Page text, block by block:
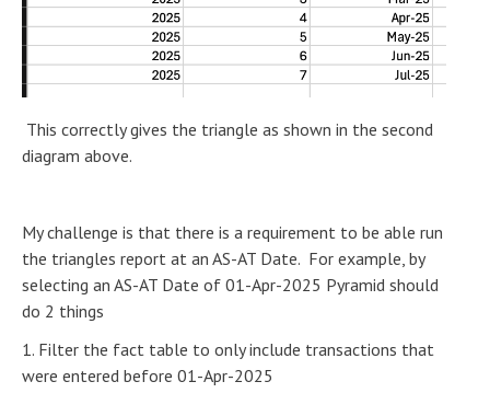
This correctly gives the triangle as shown in the second
diagram above.
My challenge is that there is a requirement to be able run
the triangles report at an AS-AT Date. For example, by
selecting an AS-AT Date of 01-Apr-2025 Pyramid should
do 2 things
1. Filter the fact table to only include transactions that
were entered before 01-Apr-2025